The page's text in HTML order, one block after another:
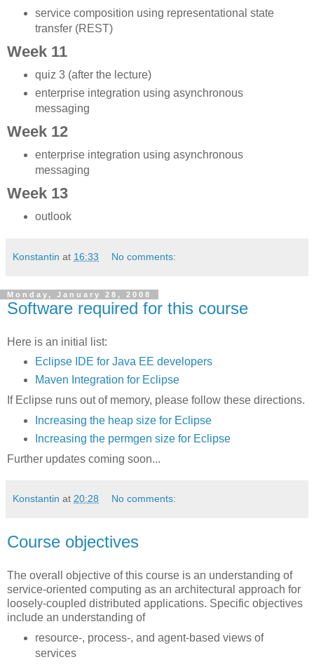
service composition using representational state
transfer (REST)
Week 11
quiz 3 (after the lecture)
enterprise integration using asynchronous
messaging
Week 12
enterprise integration using asynchronous
messaging
Week 13
outlook
Konstantin at 16:33 No comments:
Monday, January 28, 2008
Software required for this course
Here is an initial list:
Eclipse IDE for Java EE developers
Maven Integration for Eclipse
If Eclipse runs out of memory, please follow these directions.
Increasing the heap size for Eclipse
Increasing the permgen size for Eclipse
Further updates coming soon...
Konstantin at 20:28 No comments:
Course objectives
The overall objective of this course is an understanding of
service-oriented computing as an architectural approach for
loosely-coupled distributed applications. Specific objectives
include an understanding of
resource-, process-, and agent-based views of
services